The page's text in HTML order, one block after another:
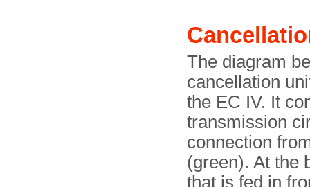
The diagram
cancellation
the EC IV. It
transmission
connection
(green). At the
that is fed in